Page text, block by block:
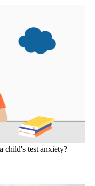
child's test anxiety?